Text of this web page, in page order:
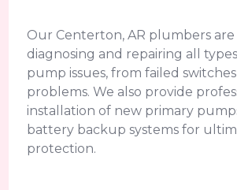
Our Centerton, AR plumbers are
diagnosing and repairing all
pump issues, from failed
problems. We also provide
installation of new primary
battery backup systems for
protection.